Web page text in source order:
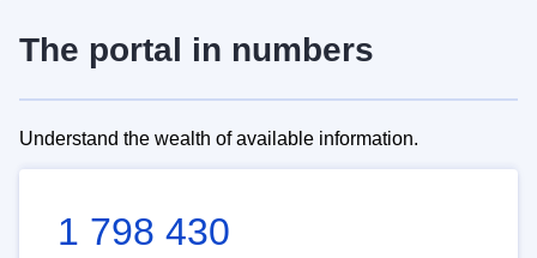
The portal in numbers
Understand the wealth of available information.
1 798 430